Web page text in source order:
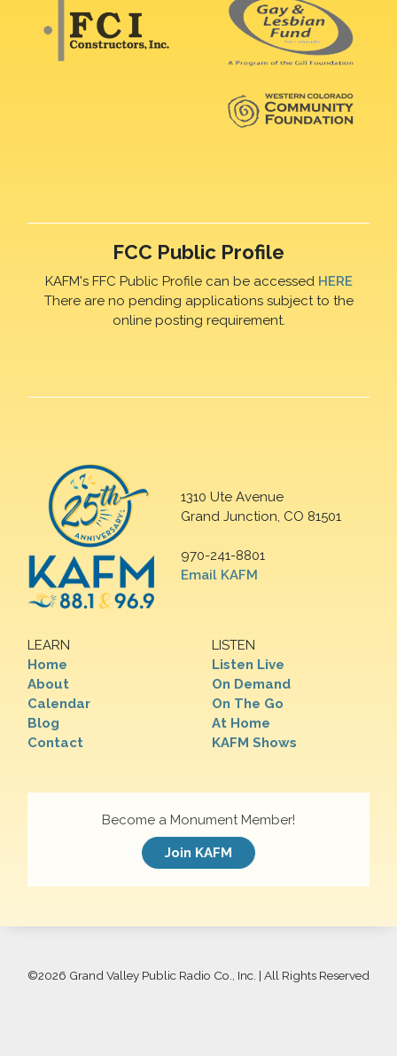
FCC Public Profile
KAFM's FFC Public Profile can be accessed HERE
There are no pending applications subject to the
online posting requirement.
1310 Ute Avenue
Grand Junction, CO 81501
970-241-8801
Email KAFM
LEARN
Home
About
Calendar
Blog
Contact
LISTEN
Listen Live
On Demand
On The Go
At Home
KAFM Shows
Become a Monument Member!
Join KAFM
©2026 Grand Valley Public Radio Co., Inc. | All Rights Reserved